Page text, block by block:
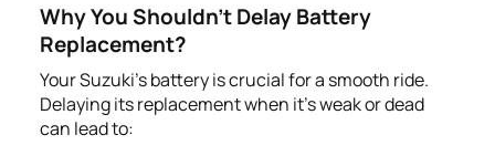
Why You Shouldn't Delay Battery
Replacement?
Your Suzuki's battery is crucial for a smooth ride.
Delaying its replacement when it's weak or dead
can lead to: